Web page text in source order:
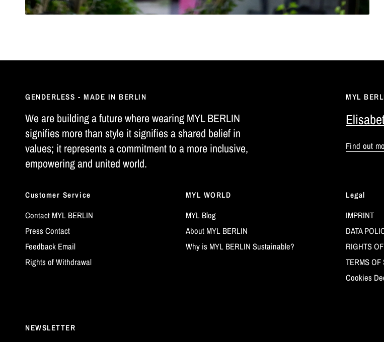
GENDERLESS - MADE IN BERLIN
We are building a future where wearing MYL BERLIN
signifies more than style it signifies a shared belief in
values; it represents a commitment to a more inclusive,
empowering and united world.
MYL
Find out
Customer Service
Contact MYL BERLIN
Press Contact
Feedback Email
Rights of Withdrawal
MYL WORLD
MYL Blog
About MYL BERLIN
Why is MYL BERLIN Sustainable?
Legal
IMPRINT
DATA
RIGHTS
TERMS OF
Cookies
NEWSLETTER